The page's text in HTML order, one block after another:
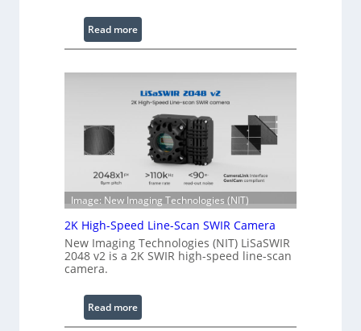
v
e
l
e
g
g
e
Read more:
C
e
S
a
n
n
g
Image: New Imaging Technologies (NIT)
2K High-Speed Line-Scan SWIR Camera
New Imaging Technologies (NIT) LiSaSWIR
2048 v2 is a 2K SWIR high-speed line-scan
camera.
Read more:
2